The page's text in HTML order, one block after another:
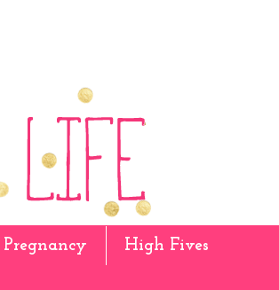
High Fives